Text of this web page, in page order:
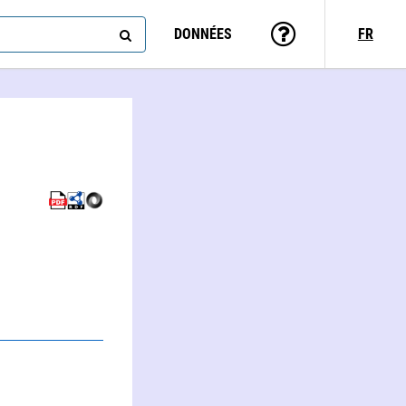
DONNÉES FR